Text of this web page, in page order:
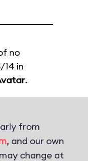
no
14 in
.
from
, and our own
change at